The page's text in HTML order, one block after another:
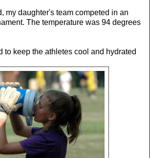
my daughter's team competed in an
The temperature was 94 degrees
to keep the athletes cool and hydrated